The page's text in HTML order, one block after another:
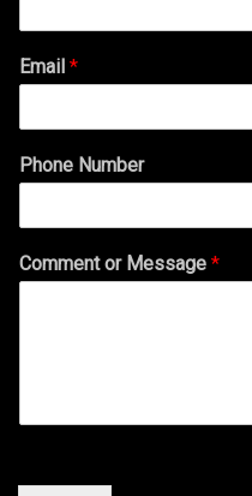
Email *
Phone Number
Comment or Message *